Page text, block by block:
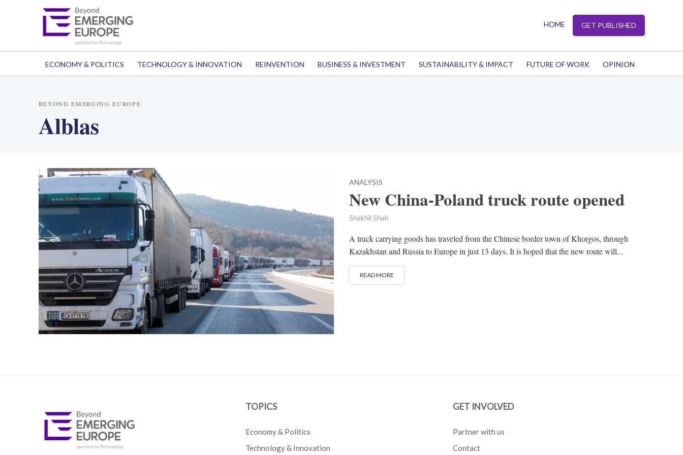
HOME GET PUBLISHED
ECONOMY & POLITICS TECHNOLOGY & INNOVATION REINVENTION BUSINESS & INVESTMENT SUSTAINABILITY & IMPACT FUTURE OF WORK OPINION
BEYOND EMERGING EUROPE
Alblas
ANALYSIS
New China-Poland truck route opened
Shakhil Shah
A truck carrying goods has traveled from the Chinese border town of Khorgos, through
Kazakhstan and Russia to Europe in just 13 days. It is hoped that the new route will...
READ MORE
TOPICS
Economy & Politics
Technology & Innovation
GET INVOLVED
Partner with us
Contact